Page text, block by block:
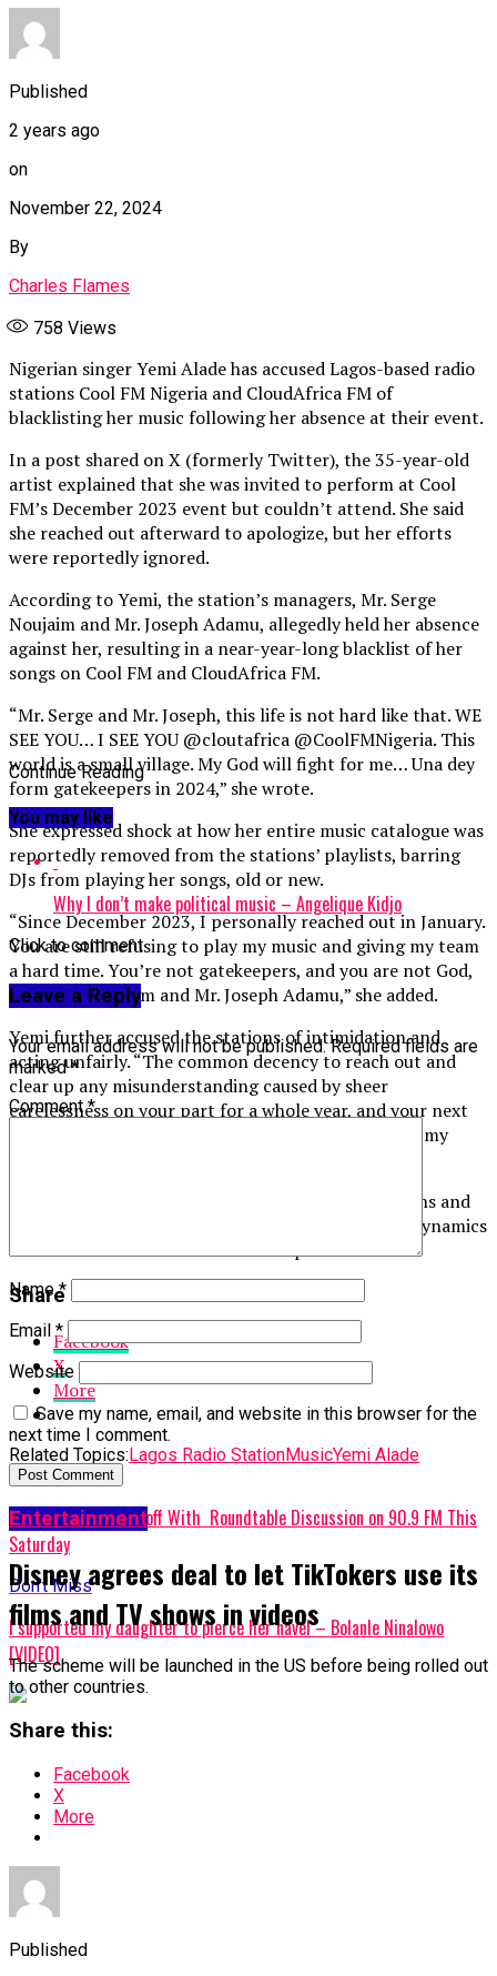
Published
2 years ago
on
November 22, 2024
By
Charles Flames
758 Views
Nigerian singer Yemi Alade has accused Lagos-based radio
stations Cool FM Nigeria and CloudAfrica FM of
blacklisting her music following her absence at their event.
In a post shared on X (formerly Twitter), the 35-year-old
artist explained that she was invited to perform at Cool
FM’s December 2023 event but couldn’t attend. She said
she reached out afterward to apologize, but her efforts
were reportedly ignored.
According to Yemi, the station’s managers, Mr. Serge
Noujaim and Mr. Joseph Adamu, allegedly held her absence
against her, resulting in a near-year-long blacklist of her
songs on Cool FM and CloudAfrica FM.
“Mr. Serge and Mr. Joseph, this life is not hard like that. WE
SEE YOU… I SEE YOU @cloutafrica @CoolFMNigeria. This
world is a small village. My God will fight for me… Una dey
form gatekeepers in 2024,” she wrote.
She expressed shock at how her entire music catalogue was
reportedly removed from the stations’ playlists, barring
DJs from playing her songs, old or new.
“Since December 2023, I personally reached out in January.
You are still refusing to play my music and giving my team
a hard time. You’re not gatekeepers, and you are not God,
Mr. Serge Noujaim and Mr. Joseph Adamu,” she added.
Yemi further accused the stations of intimidation and
acting unfairly. “The common decency to reach out and
clear up any misunderstanding caused by sheer
carelessness on your part for a whole year, and your next
move is to place an embargo on my songs? Remove my
Her claims have sparked discussions online, with fans and
industry observers questioning the alleged power dynamics
and fairness in the entertainment space.
Share this:
Facebook
X
More
Related Topics:Lagos Radio StationMusicYemi Alade
Up Next
WOMA 2024 Kicks off With Roundtable Discussion on 90.9 FM This
Saturday
Don't Miss
I supported my daughter to pierce her navel – Bolanle Ninalowo
[VIDEO]
Continue Reading
You may like
Why I don’t make political music – Angelique Kidjo
Click to comment
Leave a Reply
Your email address will not be published. Required fields are
marked*
Comment*
Name*
Email *
Website
Save my name, email, and website in this browser for the
next time I comment.
Entertainment
Disney agrees deal to let TikTokers use its
films and TV shows in videos
The scheme will be launched in the US before being rolled out
to other countries.
Share this:
Facebook
X
More
Published